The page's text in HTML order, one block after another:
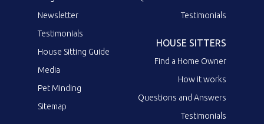
Newsletter
Testimonials
House Sitting Guide
Media
Pet Minding
Sitemap
Testimonials
HOUSE SITTERS
Find a Home Owner
How it works
Questions and Answers
Testimonials